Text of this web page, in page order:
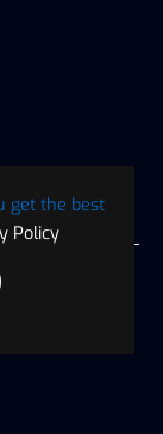
get the best
Policy